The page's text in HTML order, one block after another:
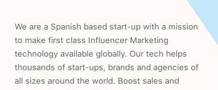
We are a Spanish based start-up with a mission
to make first class Influencer Marketing
technology available globally. Our tech helps
thousands of start-ups, brands and agencies of
all sizes around the world. Boost sales and